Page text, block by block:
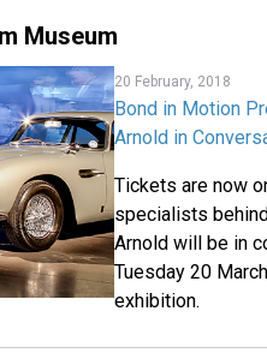
Museum
20 February, 2018
Bond in Motion
Arnold in
Tickets are now
specialists
Arnold will be in
Tuesday 20
exhibition.